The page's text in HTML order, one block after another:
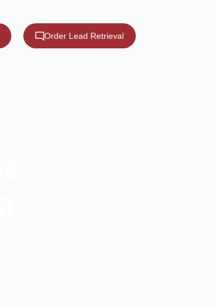
Order Lead Retrieval